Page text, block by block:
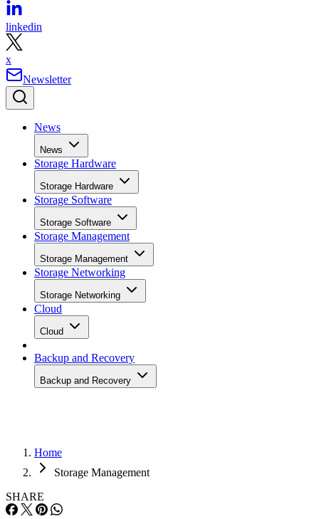
linkedin
x
Newsletter
News
News
Storage Hardware
Storage Hardware
Storage Software
Storage Software
Storage Management
Storage Management
Storage Networking
Storage Networking
Cloud
Cloud
Backup and Recovery
Backup and Recovery
Home
Storage Management
SHARE